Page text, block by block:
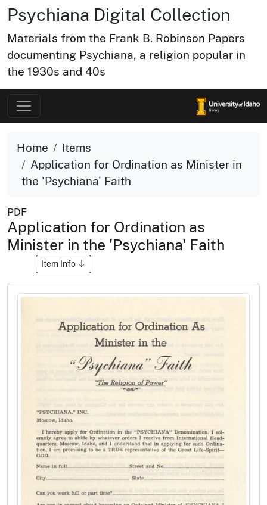
Psychiana Digital Collection
Materials from the Frank B. Robinson Papers
documenting Psychiana, a religion popular in
the 1930s and 40s
Home
Items
Application for Ordination as Minister in
the 'Psychiana' Faith
PDF
Application for Ordination as
Minister in the 'Psychiana' Faith
Item Info